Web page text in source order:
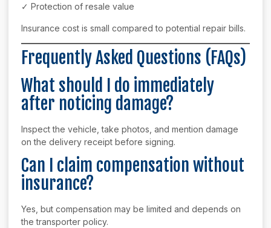
✓ Protection of resale value
Insurance cost is small compared to potential repair bills.
Frequently Asked Questions (FAQs)
What should I do immediately
after noticing damage?
Inspect the vehicle, take photos, and mention damage
on the delivery receipt before signing.
Can I claim compensation without
insurance?
Yes, but compensation may be limited and depends on
the transporter policy.